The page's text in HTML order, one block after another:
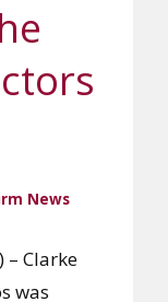
News
Clarke
was